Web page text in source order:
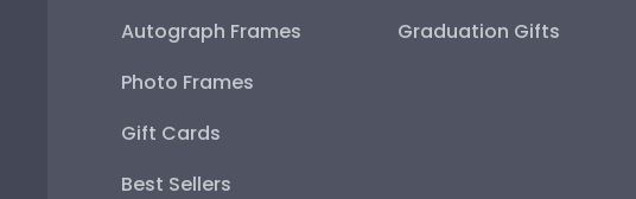
Autograph Frames
Photo Frames
Gift Cards
Best Sellers
Graduation Gifts